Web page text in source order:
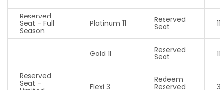
Reserved
Seat - Full
Season
Platinum 11 Reserved
Seat 11
Gold 11 Reserved
Seat 11
Reserved
Seat - Flexi 3
Redeem
Reserved 3